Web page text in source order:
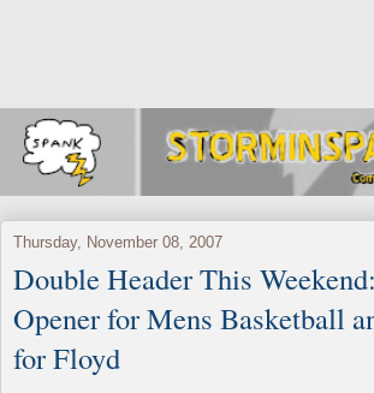
Thursday, November 08, 2007
Double Header This
Opener for Mens Basketball
for Floyd